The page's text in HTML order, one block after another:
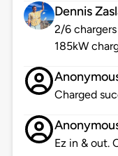
Dennis
2/6
185kW
Charged
Ez in & out.